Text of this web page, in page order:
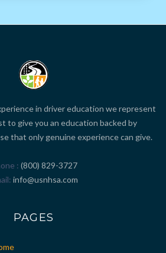
in driver education we represent
to give you an education backed by
that only genuine experience can give.
(800) 829-3727
info@usnhsa.com
PAGES